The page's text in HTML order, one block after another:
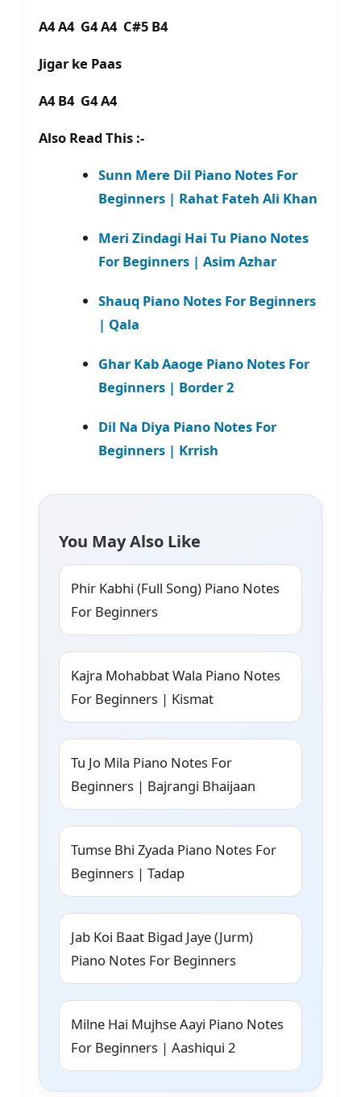
A4 A4 G4 A4 C#5 B4
Jigar ke Paas
A4 B4 G4 A4
Also Read This :-
Sunn Mere Dil Piano Notes For
Beginners | Rahat Fateh Ali Khan
Meri Zindagi Hai Tu Piano Notes
For Beginners | Asim Azhar
Shauq Piano Notes For Beginners
| Qala
Ghar Kab Aaoge Piano Notes For
Beginners | Border 2
Dil Na Diya Piano Notes For
Beginners | Krrish
You May Also Like
Phir Kabhi (Full Song) Piano Notes
For Beginners
Kajra Mohabbat Wala Piano Notes
For Beginners | Kismat
Tu Jo Mila Piano Notes For
Beginners | Bajrangi Bhaijaan
Tumse Bhi Zyada Piano Notes For
Beginners | Tadap
Jab Koi Baat Bigad Jaye (Jurm)
Piano Notes For Beginners
Milne Hai Mujhse Aayi Piano Notes
For Beginners | Aashiqui 2